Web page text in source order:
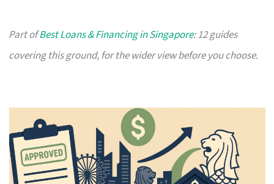
Part ofBest Loans & Financing in Singapore: 12 guides
covering this ground, for the wider view before you choose.